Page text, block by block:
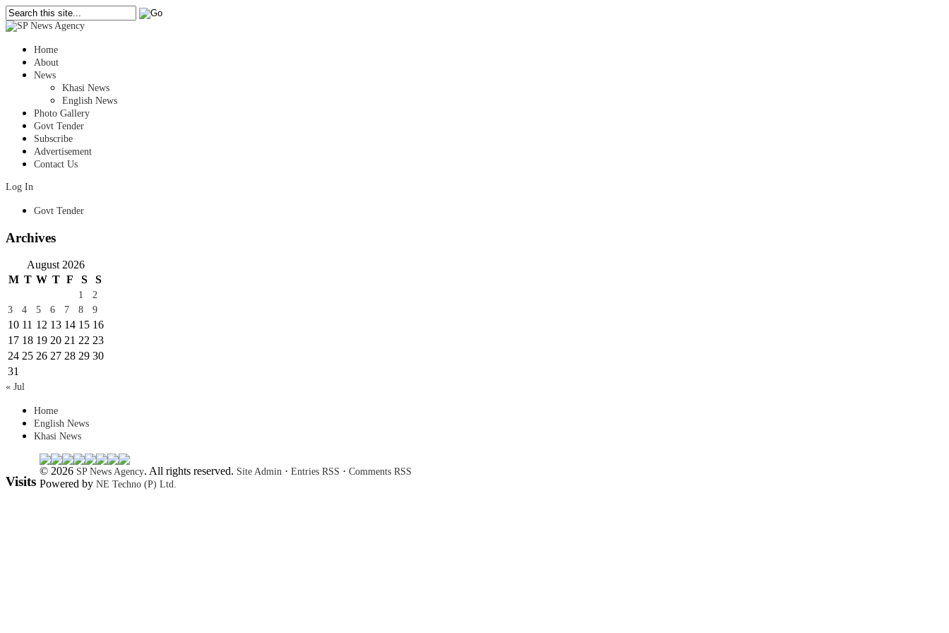
Home
About
News
Khasi News
English News
Photo Gallery
Govt Tender
Subscribe
Advertisement
Contact Us
Log In
Govt Tender
Archives
August 2026
M T W T F S S
1
2
3
4 5 6 7 8 9
10 11 12 13 14 15 16
17 18 19 20 21 22 23
24 25 26 27 28 29 30
31
« Jul
Home
English News
Khasi News
Visits
© 2026 SP News Agency. All rights reserved. Site Admin · Entries RSS · Comments RSS
Powered by NE Techno (P) Ltd.